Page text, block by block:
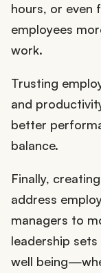
hours, or even
employees
work.
Trusting
and
better
balance.
Finally,
address
managers to
leadership
well